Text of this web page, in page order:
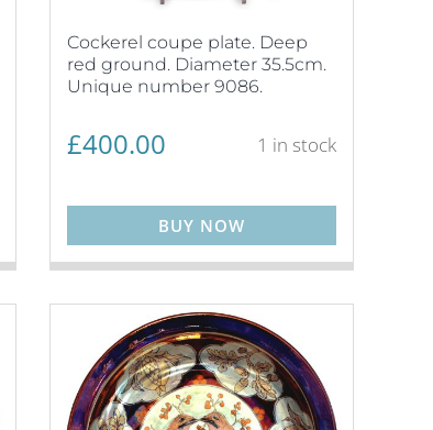
Cockerel coupe plate. Deep
red ground. Diameter 35.5cm.
Unique number 9086.
£400.00 1 in stock
BUY NOW